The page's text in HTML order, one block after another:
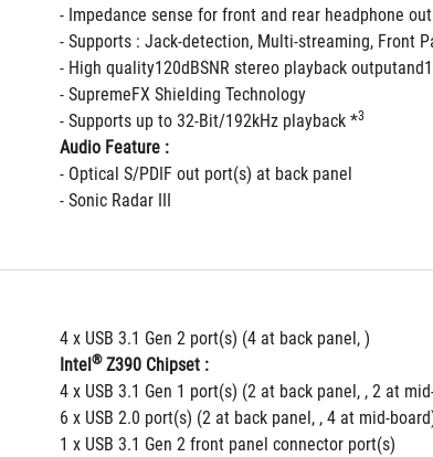
- Impedance sense for front and rear headphone
- Supports : Jack-detection, Multi-streaming, Front
- High quality120dBSNR stereo playback
- SupremeFX Shielding Technology
- Supports up to 32-Bit/192kHz playback *3
Audio Feature :
- Optical S/PDIF out port(s) at back panel
- Sonic Radar III
4 x USB 3.1 Gen 2 port(s) (4 at back panel, )
Intel® Z390 Chipset :
4 x USB 3.1 Gen 1 port(s) (2 at back panel, , 2 at
6 x USB 2.0 port(s) (2 at back panel, , 4 at mid-
1 x USB 3.1 Gen 2 front panel connector port(s)